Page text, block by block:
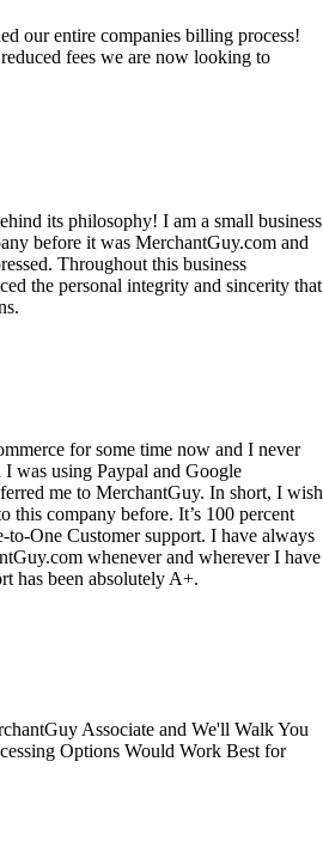
our entire companies billing process!
fees we are now looking to
its philosophy! I am a small business
before it was MerchantGuy.com and
Throughout this business
the personal integrity and sincerity that
for some time now and I never
was using Paypal and Google
me to MerchantGuy. In short, I wish
this company before. It’s 100 percent
One Customer support. I have always
whenever and wherever I have
has been absolutely A+.
Associate and We'll Walk You
Options Would Work Best for